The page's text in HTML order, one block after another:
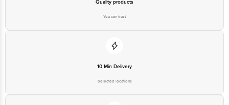
Quality products
You can trust
10 Min Delivery
Selected locations